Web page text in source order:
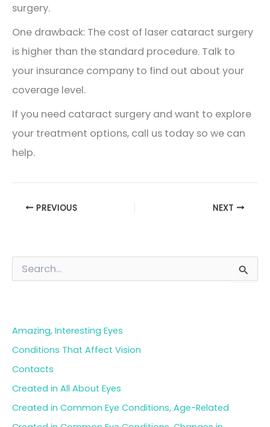
surgery.
One drawback: The cost of laser cataract surgery
is higher than the standard procedure. Talk to
your insurance company to find out about your
coverage level.
If you need cataract surgery and want to explore
your treatment options, call us today so we can
help.
PREVIOUS NEXT
f
o
:
Amazing, Interesting Eyes
Conditions That Affect Vision
Contacts
Created in All About Eyes
Created in Common Eye Conditions, Age-Related